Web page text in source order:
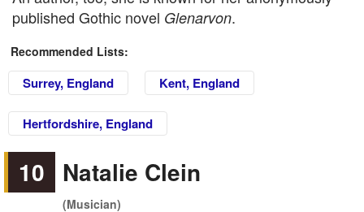
published Gothic novel Glenarvon.
Recommended Lists:
Surrey, England Kent, England
Hertfordshire, England
10 Natalie Clein
(Musician)